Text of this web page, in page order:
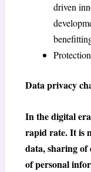
driven
Data privacy
In the digital
rapid rate. It is
data, sharing
of personal